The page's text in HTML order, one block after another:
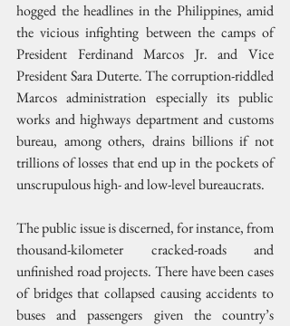
hogged the headlines in the Philippines, amid
the vicious infighting between the camps of
President Ferdinand Marcos Jr. and Vice
President Sara Duterte. The corruption-riddled
Marcos administration especially its public
works and highways department and customs
bureau, among others, drains billions if not
trillions of losses that end up in the pockets of
unscrupulous high- and low-level bureaucrats.
The public issue is discerned, for instance, from
thousand-kilometer cracked-roads and
unfinished road projects. There have been cases
of bridges that collapsed causing accidents to
buses and passengers given the country’s